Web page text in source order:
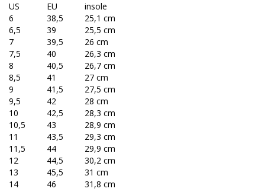
US
EU
insole
6
38,5
25,1 cm
6,5
39
25,5 cm
7
39,5
26 cm
7,5
40
26,3 cm
8
40,5
26,7 cm
8,5
41
27 cm
9
41,5
27,5 cm
9,5
42
28 cm
10
42,5
28,3 cm
10,5
43
28,9 cm
11
43,5
29,3 cm
11,5
44
29,9 cm
12
44,5
30,2 cm
13
45,5
31 cm
14
46 31,8 cm